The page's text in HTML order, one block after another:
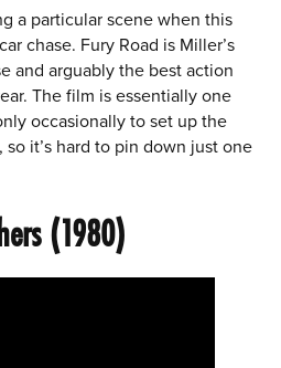
a particular scene when this
chase. Fury Road is Miller’s
and arguably the best action
The film is essentially one
occasionally to set up the
it’s hard to pin down just one
(1980)